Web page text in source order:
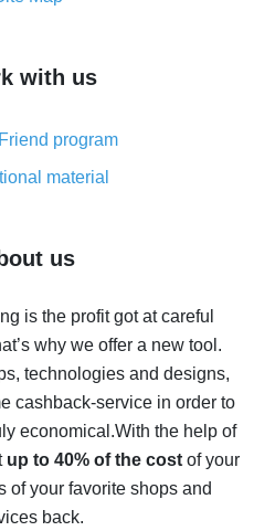
methods
- saving real money is a
thing
cash back on AliExpress
back
- the impossible is
AliExpress - how to find it
for AliExpress - let's
offers
with us
program
material
us
is the profit got at careful
why we offer a new tool.
technologies and designs,
cashback-service in order to
economical.With the help of
up to 40% of the costof your
of your favorite shops and
back.